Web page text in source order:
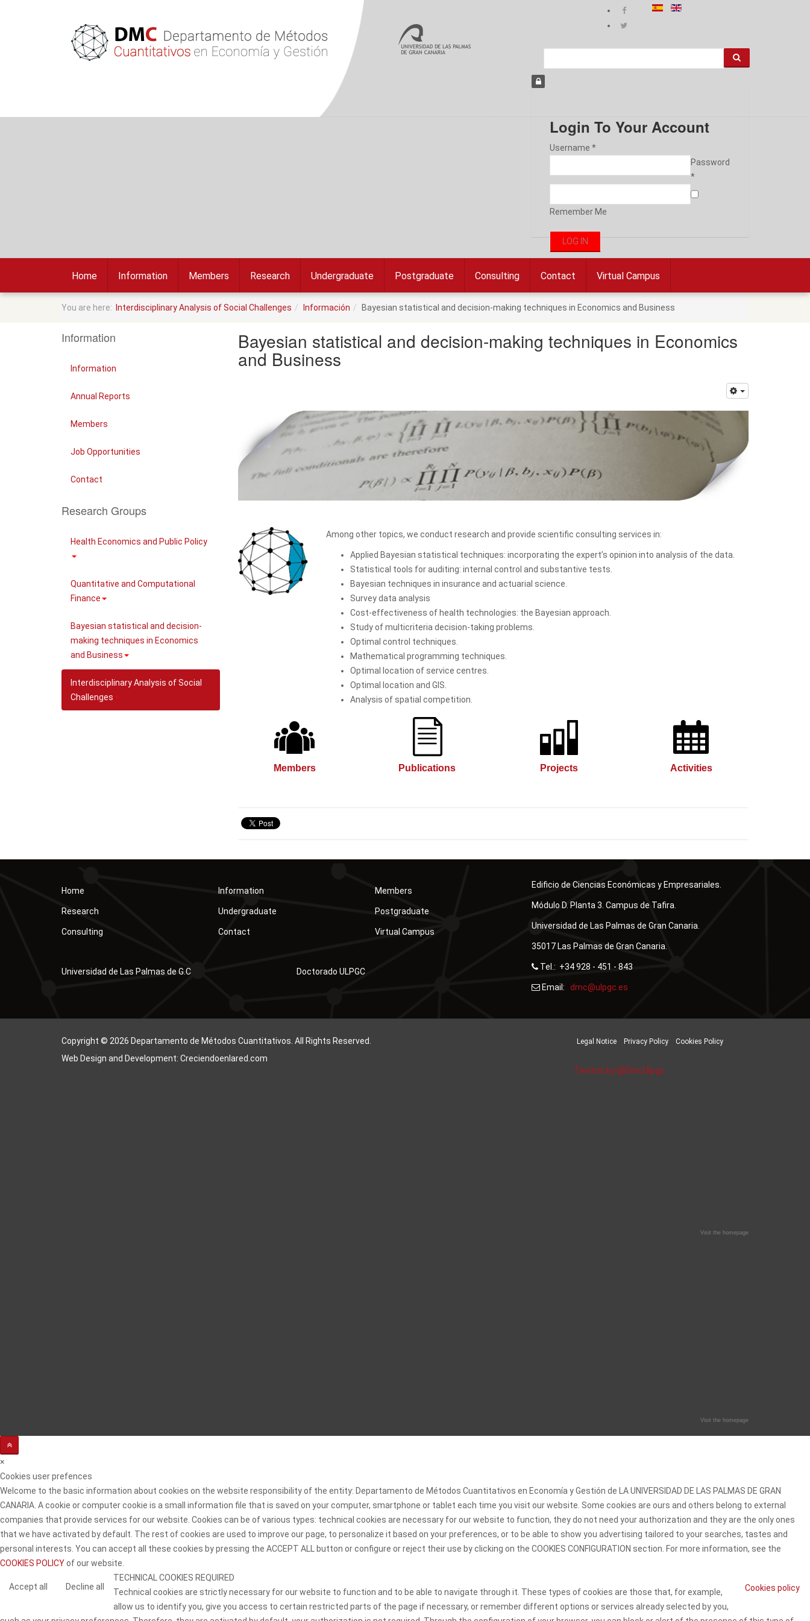
Login To Your Account
Username *
Password
*
Remember Me
Home Information Members Research Undergraduate Postgraduate Consulting Contact Virtual Campus
You are here: Interdisciplinary Analysis of Social Challenges Información Bayesian statistical and decision-making techniques in Economics and Business
Information
Information
Annual Reports
Members
Job Opportunities
Contact
Research Groups
Health Economics and Public Policy
Quantitative and Computational
Finance
Bayesian statistical and decision-
making techniques in Economics
and Business
Interdisciplinary Analysis of Social
Challenges
Bayesian statistical and decision-making techniques in Economics
and Business
Among other topics, we conduct research and provide scientific consulting services in:
Applied Bayesian statistical techniques: incorporating the expert’s opinion into analysis of the data.
Statistical tools for auditing: internal control and substantive tests.
Bayesian techniques in insurance and actuarial science.
Survey data analysis
Cost-effectiveness of health technologies: the Bayesian approach.
Study of multicriteria decision-taking problems.
Optimal control techniques.
Mathematical programming techniques.
Optimal location of service centres.
Optimal location and GIS.
Analysis of spatial competition.
Members Publications Projects Activities
Home Information Members
Research Undergraduate Postgraduate
Consulting Contact Virtual Campus
Universidad de Las Palmas de G.C Doctorado ULPGC
Edificio de Ciencias Económicas y Empresariales.
Módulo D. Planta 3. Campus de Tafira.
Universidad de Las Palmas de Gran Canaria.
35017 Las Palmas de Gran Canaria.
Tel.: +34 928 - 451 - 843
Email:
Copyright © 2026 Departamento de Métodos Cuantitativos. All Rights Reserved.
Web Design and Development: Creciendoenlared.com
Legal Notice Privacy Policy Cookies Policy
Tweets by @DmcUlpgc
Visit the homepage
Visit the homepage
×
Cookies user prefences
Welcome to the basic information about cookies on the website responsibility of the entity: Departamento de Métodos Cuantitativos en Economía y Gestión de LA UNIVERSIDAD DE LAS PALMAS DE GRAN
CANARIA. A cookie or computer cookie is a small information file that is saved on your computer, smartphone or tablet each time you visit our website. Some cookies are ours and others belong to external
companies that provide services for our website. Cookies can be of various types: technical cookies are necessary for our website to function, they do not need your authorization and they are the only ones
that we have activated by default. The rest of cookies are used to improve our page, to personalize it based on your preferences, or to be able to show you advertising tailored to your searches, tastes and
personal interests. You can accept all these cookies by pressing the ACCEPT ALL button or configure or reject their use by clicking on the COOKIES CONFIGURATION section. For more information, see the
COOKIES POLICYof our website.
Accept all Decline all Cookies policy
TECHNICAL COOKIES REQUIRED
Technical cookies are strictly necessary for our website to function and to be able to navigate through it. These types of cookies are those that, for example,
allow us to identify you, give you access to certain restricted parts of the page if necessary, or remember different options or services already selected by you,